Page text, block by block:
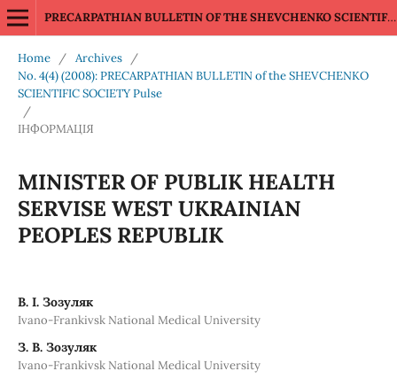
PRECARPATHIAN BULLETIN OF THE SHEVCHENKO SCIENTIFIC SOCIETY Pulse
Home / Archives
/
No. 4(4) (2008): PRECARPATHIAN BULLETIN of the SHEVCHENKO
SCIENTIFIC SOCIETY Pulse
/
ІНФОРМАЦІЯ
MINISTER OF PUBLIK HEALTH
SERVISE WEST UKRAINIAN
PEOPLES REPUBLIK
В. І. Зозуляк
Ivano-Frankivsk National Medical University
З. В. Зозуляк
Ivano-Frankivsk National Medical University